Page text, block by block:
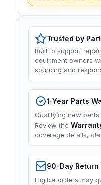
Trusted by
Built to support
equipment owners
sourcing and
1-Year Parts
Qualifying new parts
Review the
coverage details,
90-Day Return
Eligible orders may